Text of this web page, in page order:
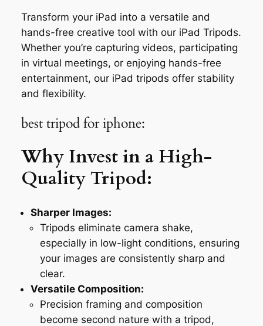
Transform your iPad into a versatile and
hands-free creative tool with our iPad Tripods.
Whether you’re capturing videos, participating
in virtual meetings, or enjoying hands-free
entertainment, our iPad tripods offer stability
and flexibility.
best tripod for iphone:
Why Invest in a High-
Quality Tripod:
Sharper Images:
Tripods eliminate camera shake,
especially in low-light conditions, ensuring
your images are consistently sharp and
clear.
Versatile Composition:
Precision framing and composition
become second nature with a tripod,